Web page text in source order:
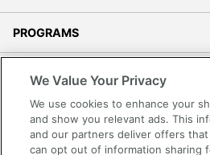
PROGRAMS
Accessibility
Office Depot Tracking Tools
We Value Your Privacy
We use cookies to enhance your
and show you relevant ads. This
and our partners deliver offers
can opt out of information sharing